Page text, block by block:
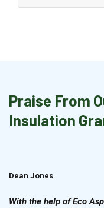
Praise From
Insulation
Dean Jones
With the help of Eco